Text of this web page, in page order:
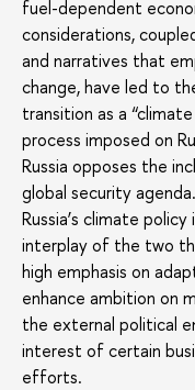
fuel-dependent
considerations,
and narratives that
change, have led to
transition as a
process imposed on
Russia opposes the
global security
Russia’s climate
interplay of the two
high emphasis on
enhance ambition on
the external political
interest of certain
efforts.